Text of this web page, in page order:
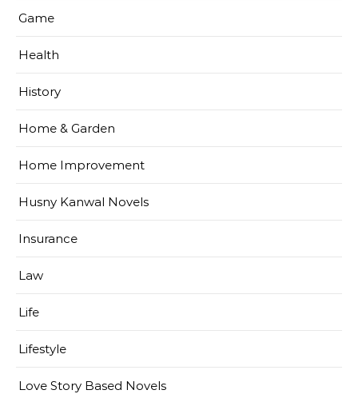
Game
Health
History
Home & Garden
Home Improvement
Husny Kanwal Novels
Insurance
Law
Life
Lifestyle
Love Story Based Novels